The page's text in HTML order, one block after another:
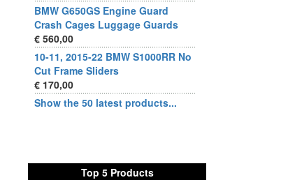
BMW G650GS Engine Guard
Crash Cages Luggage Guards
€ 560,00
10-11, 2015-22 BMW S1000RR No
Cut Frame Sliders
€ 170,00
Show the 50 latest products...
Top 5 Products